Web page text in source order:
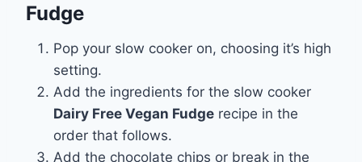
Fudge
Pop your slow cooker on, choosing it’s high
setting.
Add the ingredients for the slow cooker
Dairy Free Vegan Fudge recipe in the
order that follows.
Add the chocolate chips or break in the